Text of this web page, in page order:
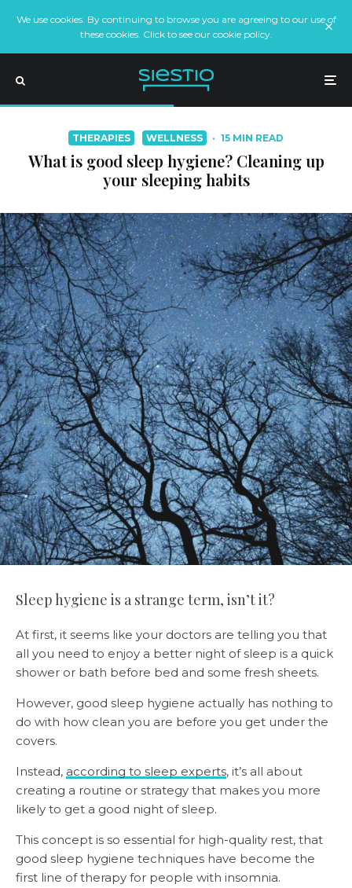
We use cookies. By continuing to browse you are agreeing to our use of
these cookies. Click to see our cookie policy.
THERAPIES WELLNESS · 15 MIN READ
What is good sleep hygiene? Cleaning up
your sleeping habits
Sleep hygiene is a strange term, isn’t it?
At first, it seems like your doctors are telling you that
all you need to enjoy a better night of sleep is a quick
shower or bath before bed and some fresh sheets.
However, good sleep hygiene actually has nothing to
do with how clean you are before you get under the
covers.
Instead, according to sleep experts, it’s all about
creating a routine or strategy that makes you more
likely to get a good night of sleep.
This concept is so essential for high-quality rest, that
good sleep hygiene techniques have become the
first line of therapy for people with insomnia.